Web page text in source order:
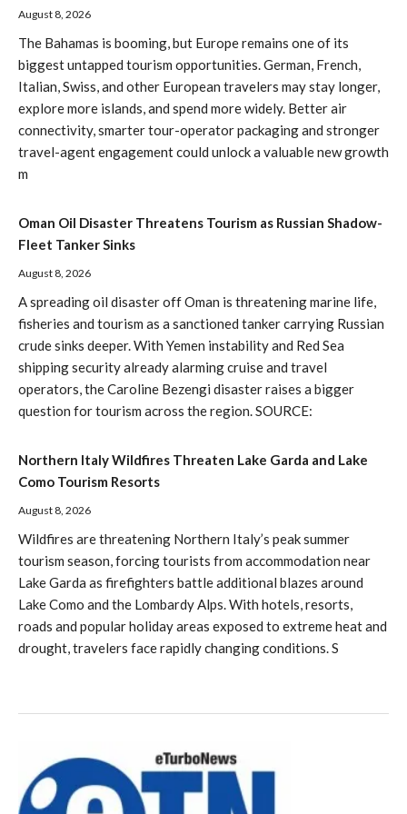
August 8, 2026
The Bahamas is booming, but Europe remains one of its
biggest untapped tourism opportunities. German, French,
Italian, Swiss, and other European travelers may stay longer,
explore more islands, and spend more widely. Better air
connectivity, smarter tour-operator packaging and stronger
travel-agent engagement could unlock a valuable new growth
m
Oman Oil Disaster Threatens Tourism as Russian Shadow-
Fleet Tanker Sinks
August 8, 2026
A spreading oil disaster off Oman is threatening marine life,
fisheries and tourism as a sanctioned tanker carrying Russian
crude sinks deeper. With Yemen instability and Red Sea
shipping security already alarming cruise and travel
operators, the Caroline Bezengi disaster raises a bigger
question for tourism across the region. SOURCE:
Northern Italy Wildfires Threaten Lake Garda and Lake
Como Tourism Resorts
August 8, 2026
Wildfires are threatening Northern Italy’s peak summer
tourism season, forcing tourists from accommodation near
Lake Garda as firefighters battle additional blazes around
Lake Como and the Lombardy Alps. With hotels, resorts,
roads and popular holiday areas exposed to extreme heat and
drought, travelers face rapidly changing conditions. S